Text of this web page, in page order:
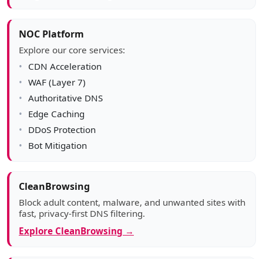
NOC Platform
Explore our core services:
CDN Acceleration
WAF (Layer 7)
Authoritative DNS
Edge Caching
DDoS Protection
Bot Mitigation
CleanBrowsing
Block adult content, malware, and unwanted sites with
fast, privacy-first DNS filtering.
Explore CleanBrowsing →